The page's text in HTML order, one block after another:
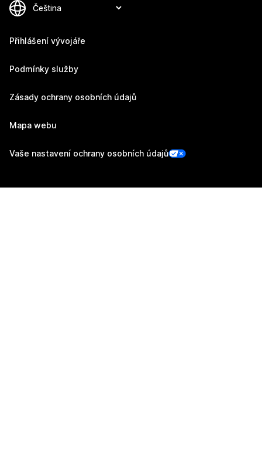
Přihlášení vývojáře
Podmínky služby
Zásady ochrany osobních údajů
Mapa webu
Vaše nastavení ochrany osobních údajů